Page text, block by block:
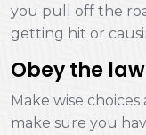
you pull off the
getting hit or
Obey the law
Make wise
make sure you